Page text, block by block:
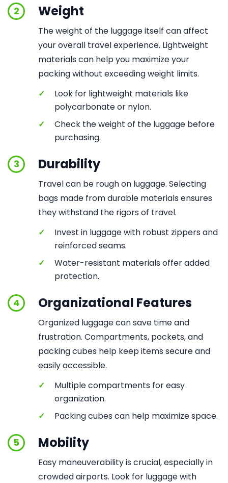
2 Weight
The weight of the luggage itself can affect
your overall travel experience. Lightweight
materials can help you maximize your
packing without exceeding weight limits.
✓
Look for lightweight materials like
polycarbonate or nylon.
✓
Check the weight of the luggage before
purchasing.
3 Durability
Travel can be rough on luggage. Selecting
bags made from durable materials ensures
they withstand the rigors of travel.
✓
Invest in luggage with robust zippers and
reinforced seams.
✓
Water-resistant materials offer added
protection.
4 Organizational Features
Organized luggage can save time and
frustration. Compartments, pockets, and
packing cubes help keep items secure and
easily accessible.
✓
Multiple compartments for easy
organization.
✓
Packing cubes can help maximize space.
5 Mobility
Easy maneuverability is crucial, especially in
crowded airports. Look for luggage with